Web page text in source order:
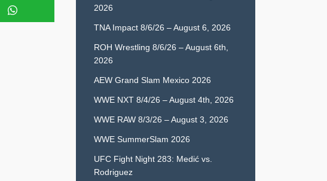
2026
TNA Impact 8/6/26 – August 6, 2026
ROH Wrestling 8/6/26 – August 6th,
2026
AEW Grand Slam Mexico 2026
WWE NXT 8/4/26 – August 4th, 2026
WWE RAW 8/3/26 – August 3, 2026
WWE SummerSlam 2026
UFC Fight Night 283: Medić vs.
Rodriguez